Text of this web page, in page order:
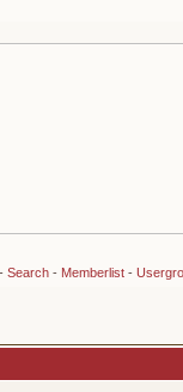
- Search- Memberlist-